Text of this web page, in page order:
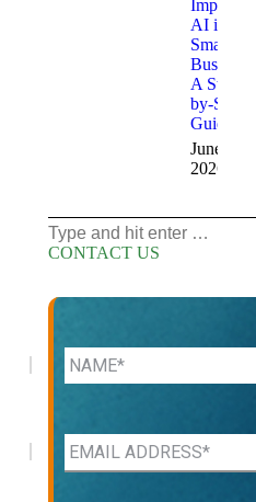
Implement
AI in a
Small
Business:
A Step-
by-Step
Guide
June 24,
2026
Search:
CONTACT US